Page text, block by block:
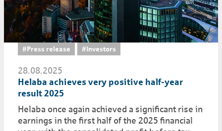
#Press release #Investors
28.08.2025
Helaba achieves very positive half-year
result 2025
Helaba once again achieved a significant rise in
earnings in the first half of the 2025 financial